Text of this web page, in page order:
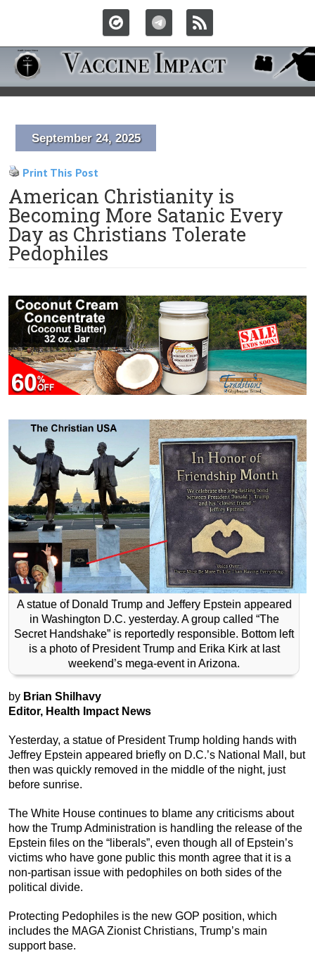
September 24, 2025
Print This Post
American Christianity is
Becoming More Satanic Every
Day as Christians Tolerate
Pedophiles
A statue of Donald Trump and Jeffery Epstein appeared
in Washington D.C. yesterday. A group called “The
Secret Handshake” is reportedly responsible. Bottom left
is a photo of President Trump and Erika Kirk at last
weekend’s mega-event in Arizona.
by Brian Shilhavy
Editor, Health Impact News
Yesterday, a statue of President Trump holding hands with
Jeffrey Epstein appeared briefly on D.C.’s National Mall, but
then was quickly removed in the middle of the night, just
before sunrise.
The White House continues to blame any criticisms about
how the Trump Administration is handling the release of the
Epstein files on the “liberals”, even though all of Epstein’s
victims who have gone public this month agree that it is a
non-partisan issue with pedophiles on both sides of the
political divide.
Protecting Pedophiles is the new GOP position, which
includes the MAGA Zionist Christians, Trump’s main
support base.